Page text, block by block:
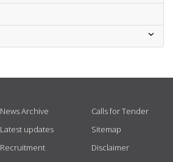
News Archive
Latest updates
Recruitment
Calls for Tender
Sitemap
Disclaimer